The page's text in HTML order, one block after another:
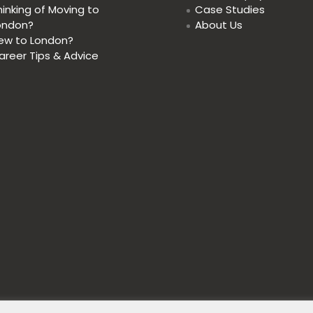
of Moving to
to London?
Tips & Advice
Case Studies
About Us